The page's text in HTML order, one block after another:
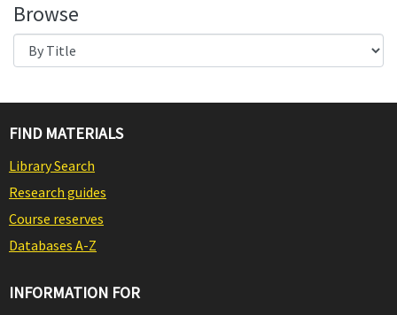
Browse
FIND MATERIALS
Library Search
Research guides
Course reserves
Databases A-Z
INFORMATION FOR